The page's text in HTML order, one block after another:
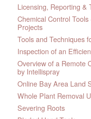
Licensing, Reporting &
Chemical Control
Projects
Tools and Techniques
Inspection of an
Overview of a Remote
by Intellispray
Online Bay Area Land
Whole Plant Removal
Severing Roots